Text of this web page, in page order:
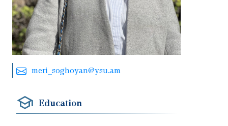
meri_soghoyan@ysu.am
Education